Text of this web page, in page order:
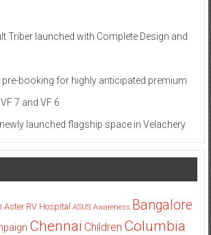
Triber launched with Complete Design and
booking for highly anticipated premium
7 and VF 6
launched flagship space in Velachery
Aster RV Hospital ASUS Awareness Bangalore
Chennai Children Columbia